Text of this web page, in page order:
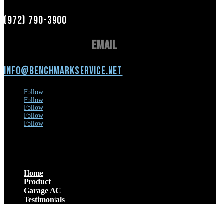
(972) 790-3900
Email
info@benchmarkservice.net
Follow
Follow
Follow
Follow
Follow
Home
Product
Garage AC
Testimonials